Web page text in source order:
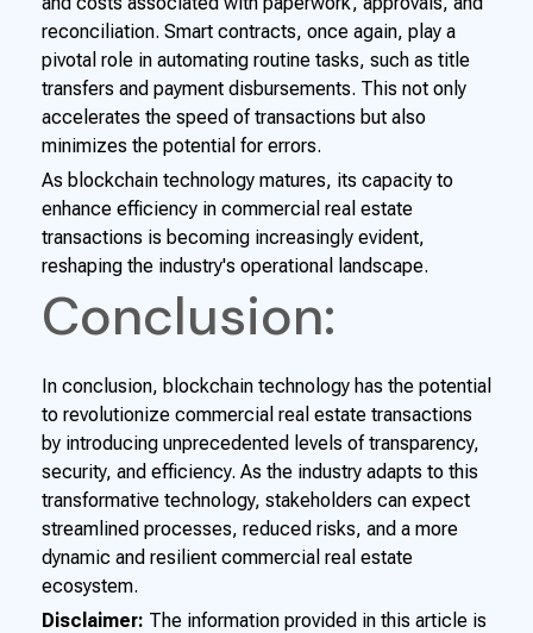
reconciliation. Smart contracts, once again, play a
pivotal role in automating routine tasks, such as title
transfers and payment disbursements. This not only
accelerates the speed of transactions but also
minimizes the potential for errors.
As blockchain technology matures, its capacity to
enhance efficiency in commercial real estate
transactions is becoming increasingly evident,
reshaping the industry's operational landscape.
Conclusion:
In conclusion, blockchain technology has the potential
to revolutionize commercial real estate transactions
by introducing unprecedented levels of transparency,
security, and efficiency. As the industry adapts to this
transformative technology, stakeholders can expect
streamlined processes, reduced risks, and a more
dynamic and resilient commercial real estate
ecosystem.
Disclaimer: The information provided in this article is